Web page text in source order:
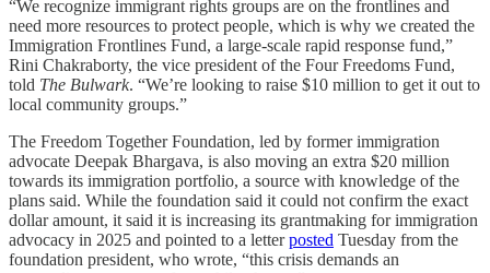
“We recognize immigrant rights groups are on the frontlines and
need more resources to protect people, which is why we created the
Immigration Frontlines Fund, a large-scale rapid response fund,”
Rini Chakraborty, the vice president of the Four Freedoms Fund,
told The Bulwark. “We’re looking to raise $10 million to get it out to
local community groups.”
The Freedom Together Foundation, led by former immigration
advocate Deepak Bhargava, is also moving an extra $20 million
towards its immigration portfolio, a source with knowledge of the
plans said. While the foundation said it could not confirm the exact
dollar amount, it said it is increasing its grantmaking for immigration
advocacy in 2025 and pointed to a letterposted Tuesday from the
foundation president, who wrote, “this crisis demands an